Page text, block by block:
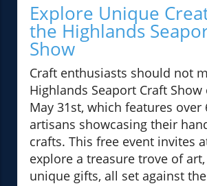
Explore Unique
the Highlands
Show
Craft enthusiasts should not
Highlands Seaport Craft Show
May 31st, which features over
artisans showcasing their
crafts. This free event invites
explore a treasure trove of
unique gifts, all set against